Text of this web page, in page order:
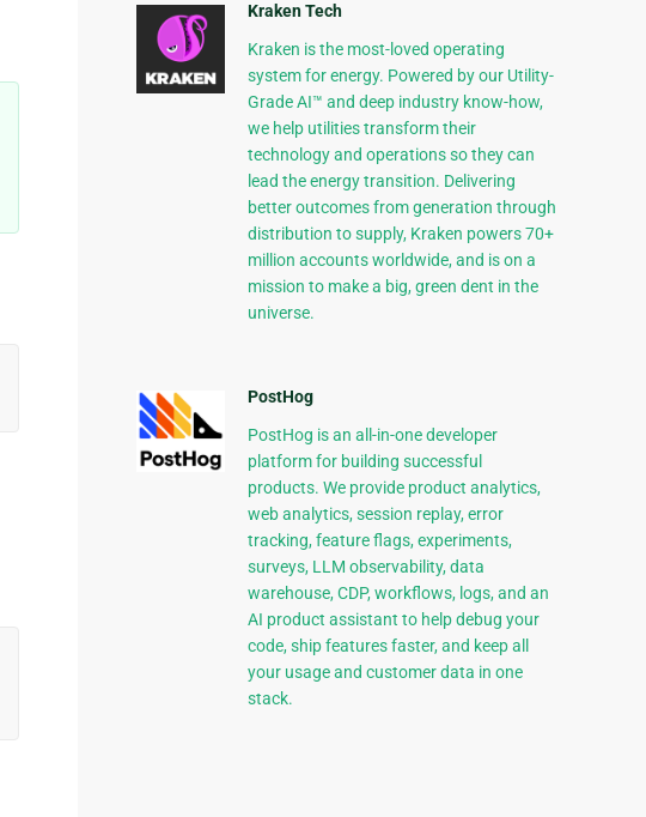
Kraken Tech
Kraken is the most-loved operating
system for energy. Powered by our Utility-
Grade AI™ and deep industry know-how,
we help utilities transform their
technology and operations so they can
lead the energy transition. Delivering
better outcomes from generation through
distribution to supply, Kraken powers 70+
million accounts worldwide, and is on a
mission to make a big, green dent in the
universe.
PostHog
PostHog is an all-in-one developer
platform for building successful
products. We provide product analytics,
web analytics, session replay, error
tracking, feature flags, experiments,
surveys, LLM observability, data
warehouse, CDP, workflows, logs, and an
AI product assistant to help debug your
code, ship features faster, and keep all
your usage and customer data in one
stack.